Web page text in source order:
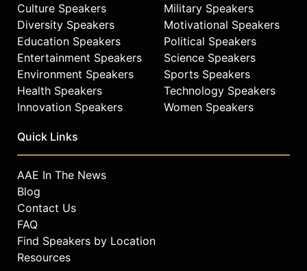
Culture Speakers
Diversity Speakers
Education Speakers
Entertainment Speakers
Environment Speakers
Health Speakers
Innovation Speakers
Military Speakers
Motivational Speakers
Political Speakers
Science Speakers
Sports Speakers
Technology Speakers
Women Speakers
Quick Links
AAE In The News
Blog
Contact Us
FAQ
Find Speakers by Location
Resources